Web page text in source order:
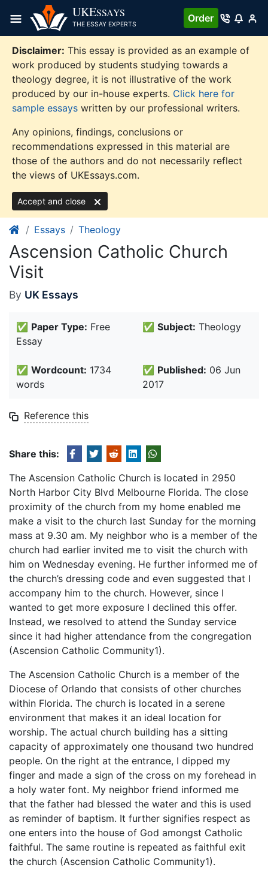
content
UKESSAYS
THE ESSAY EXPERTS
Order
Disclaimer: This essay is provided as an example of
work produced by students studying towards a
theology degree, it is not illustrative of the work
produced by our in-house experts. Click here for
sample essays written by our professional writers.
Any opinions, findings, conclusions or
recommendations expressed in this material are
those of the authors and do not necessarily reflect
the views of UKEssays.com.
Accept and close
Essays Theology
Ascension Catholic Church
Visit
By UK Essays
✅ Paper Type: Free
Essay
✅ Subject: Theology
✅ Wordcount: 1734
words
✅ Published: 06 Jun
2017
Reference this
Share this:
The Ascension Catholic Church is located in 2950
North Harbor City Blvd Melbourne Florida. The close
proximity of the church from my home enabled me
make a visit to the church last Sunday for the morning
mass at 9.30 am. My neighbor who is a member of the
church had earlier invited me to visit the church with
him on Wednesday evening. He further informed me of
the church’s dressing code and even suggested that I
accompany him to the church. However, since I
wanted to get more exposure I declined this offer.
Instead, we resolved to attend the Sunday service
since it had higher attendance from the congregation
(Ascension Catholic Community1).
The Ascension Catholic Church is a member of the
Diocese of Orlando that consists of other churches
within Florida. The church is located in a serene
environment that makes it an ideal location for
worship. The actual church building has a sitting
capacity of approximately one thousand two hundred
people. On the right at the entrance, I dipped my
finger and made a sign of the cross on my forehead in
a holy water font. My neighbor friend informed me
that the father had blessed the water and this is used
as reminder of baptism. It further signifies respect as
one enters into the house of God amongst Catholic
faithful. The same routine is repeated as faithful exit
the church (Ascension Catholic Community1).